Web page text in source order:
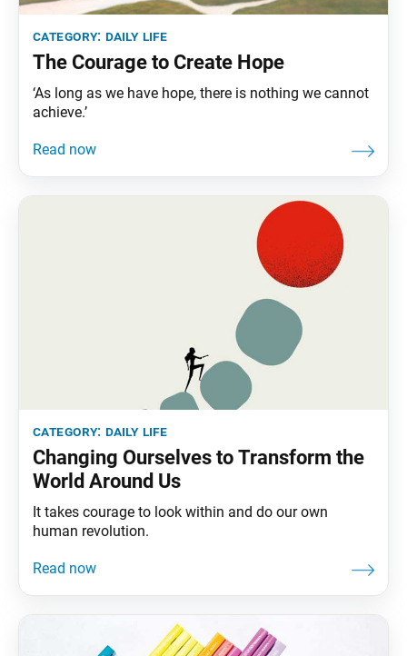
category: daily life
The Courage to Create Hope
‘As long as we have hope, there is nothing we cannot
achieve.’
category: daily life
Changing Ourselves to Transform the
World Around Us
It takes courage to look within and do our own
human revolution.